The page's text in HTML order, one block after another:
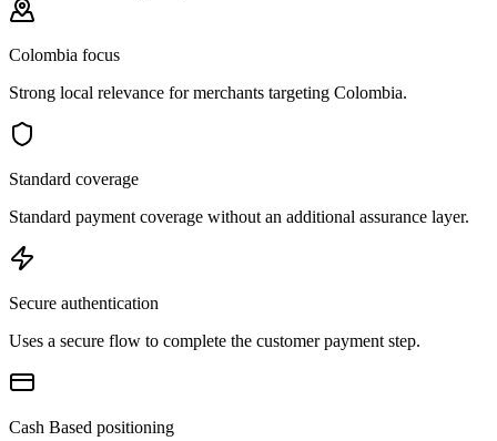
Colombia focus
Strong local relevance for merchants targeting Colombia.
Standard coverage
Standard payment coverage without an additional assurance layer.
Secure authentication
Uses a secure flow to complete the customer payment step.
Cash Based positioning